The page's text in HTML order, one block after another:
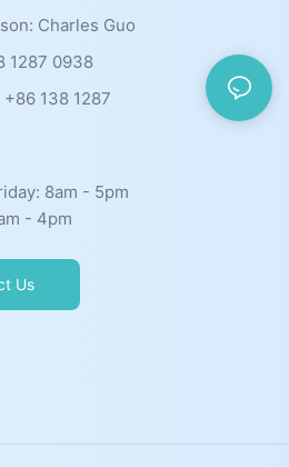
Charles Guo
1287 0938
+86 138 1287
8am - 5pm
- 4pm
Us